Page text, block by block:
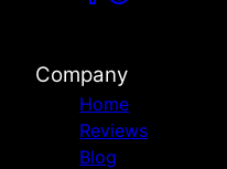
Company
Home
Reviews
Blog